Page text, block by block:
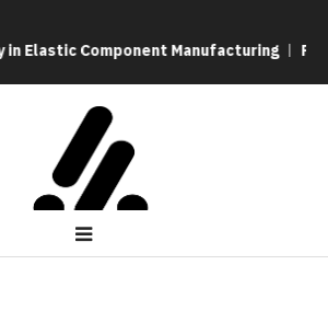
Component Manufacturing PFI